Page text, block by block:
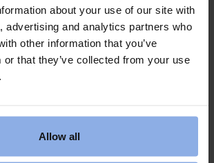
about your use of our site with
advertising and analytics partners who
other information that you’ve
or that they’ve collected from your use
Allow all
that the final payment
booking rules apply (see
same rules regardless of whether the
been made or not.
season? Or is it best to cancel?